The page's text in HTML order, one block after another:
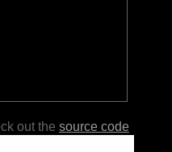
out the source code